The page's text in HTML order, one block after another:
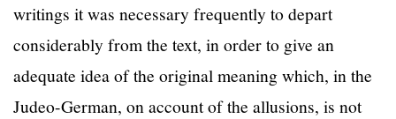
writings it was necessary frequently to depart
considerably from the text, in order to give an
adequate idea of the original meaning which, in the
Judeo-German, on account of the allusions, is not